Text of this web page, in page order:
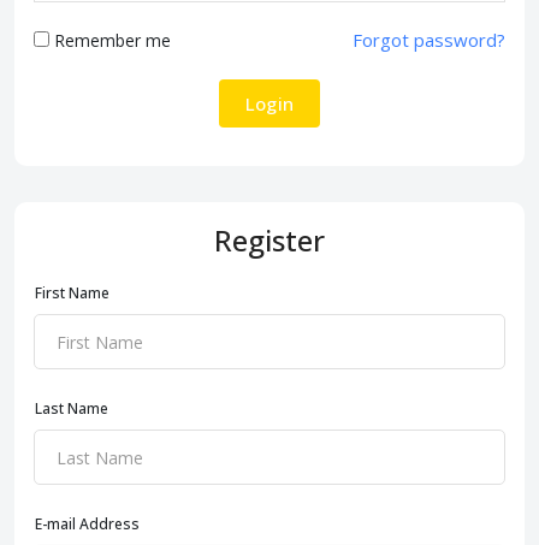
Remember me Forgot password?
Login
Register
First Name
Last Name
E-mail Address